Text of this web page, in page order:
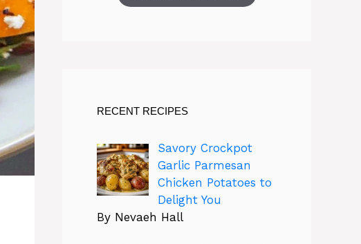
RECENT RECIPES
Savory Crockpot
Garlic Parmesan
Chicken Potatoes to
Delight You
By Nevaeh Hall